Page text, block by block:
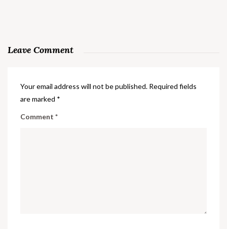
Leave Comment
Your email address will not be published. Required fields
are marked *
Comment *